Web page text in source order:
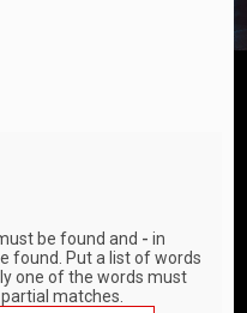
be found and - in
found. Put a list of words
one of the words must
matches.